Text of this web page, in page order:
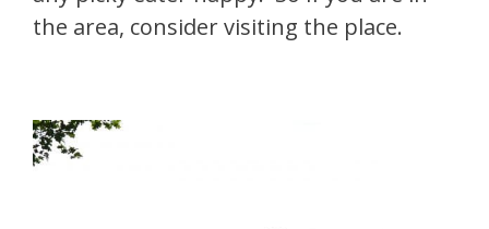
the area, consider visiting the place.